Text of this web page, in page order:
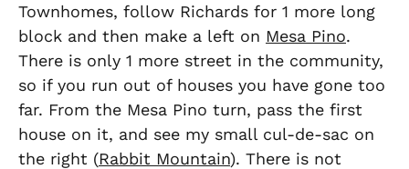
Townhomes, follow Richards for 1 more long
block and then make a left on Mesa Pino.
There is only 1 more street in the community,
so if you run out of houses you have gone too
far. From the Mesa Pino turn, pass the first
house on it, and see my small cul-de-sac on
the right (Rabbit Mountain). There is not